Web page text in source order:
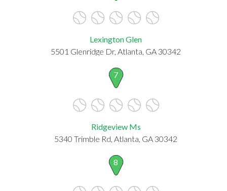
Lexington Glen
5501 Glenridge Dr, Atlanta, GA 30342
7
Ridgeview Ms
5340 Trimble Rd, Atlanta, GA 30342
8